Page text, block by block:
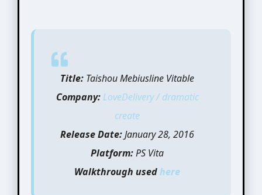
Title: Taishou Mebiusline Vitable
Company: LoveDelivery / dramatic
create
Release Date:January 28, 2016
Platform:PS Vita
Walkthrough usedhere